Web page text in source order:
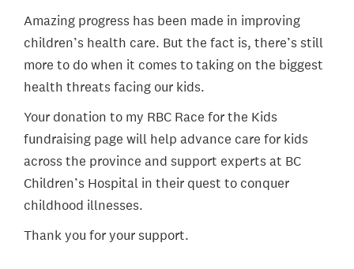
Amazing progress has been made in improving
children’s health care. But the fact is, there’s still
more to do when it comes to taking on the biggest
health threats facing our kids.
Your donation to my RBC Race for the Kids
fundraising page will help advance care for kids
across the province and support experts at BC
Children’s Hospital in their quest to conquer
childhood illnesses.
Thank you for your support.